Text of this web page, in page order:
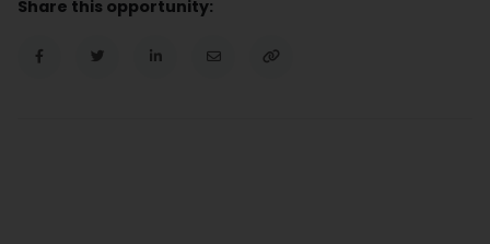
Share this opportunity: